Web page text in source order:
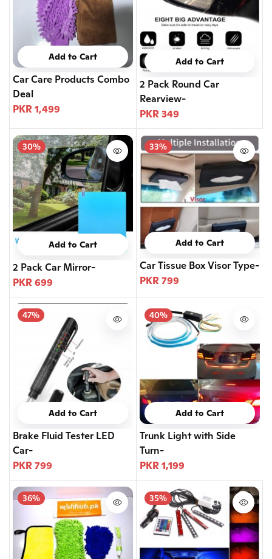
Add to Cart
Car Care Products Combo
Deal
PKR 1,499
Add to Cart
2 Pack Round Car
Rearview-
PKR 349
30%
Add to Cart
2 Pack Car Mirror-
PKR 699
33%
Add to Cart
Car Tissue Box Visor Type-
PKR 799
47%
Add to Cart
Brake Fluid Tester LED
Car-
PKR 799
40%
Add to Cart
Trunk Light with Side
Turn-
PKR 1,199
36% 35%